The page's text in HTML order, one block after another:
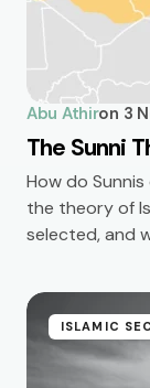
Abu Athiron 3
The Sunni
How do
the theory of
selected, and
ISLAMIC